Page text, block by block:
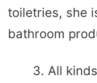
toiletries, she
bathroom
3. All